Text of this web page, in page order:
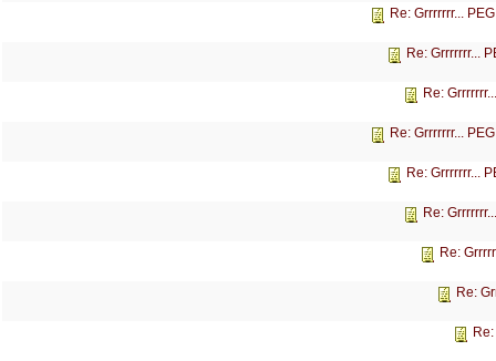
Re: Grrrrrrr...
Re: Grrrrrrr...
Re:
Re: Grrrrrrr...
Re: Grrrrrrr...
Re:
Re:
Re: